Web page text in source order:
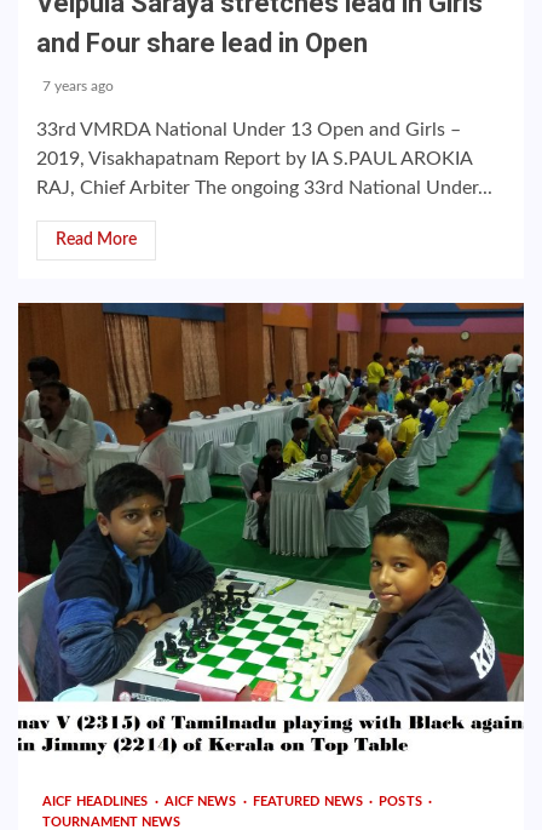
and Four share lead in Open
7 years ago
33rd VMRDA National Under 13 Open and Girls –
2019, Visakhapatnam Report by IA S.PAUL AROKIA
RAJ, Chief Arbiter The ongoing 33rd National Under...
Read More
AICF HEADLINES AICF NEWS FEATURED NEWS
POSTS
TOURNAMENT NEWS